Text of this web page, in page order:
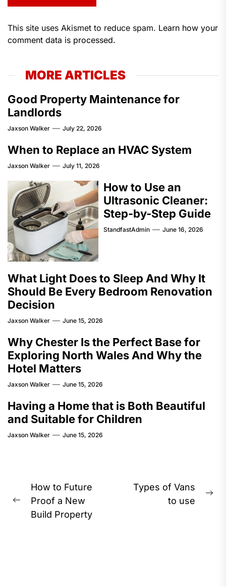
This site uses Akismet to reduce spam. Learn how your
comment data is processed.
MORE ARTICLES
Good Property Maintenance for
Landlords
Jaxson Walker July 22, 2026
When to Replace an HVAC System
Jaxson Walker July 11, 2026
How to Use an
Ultrasonic Cleaner:
Step-by-Step Guide
StandfastAdmin June 16, 2026
What Light Does to Sleep And Why It
Should Be Every Bedroom Renovation
Decision
Jaxson Walker June 15, 2026
Why Chester Is the Perfect Base for
Exploring North Wales And Why the
Hotel Matters
Jaxson Walker June 15, 2026
Having a Home that is Both Beautiful
and Suitable for Children
Jaxson Walker June 15, 2026
Post
navigation
Previous
post:
How to Future
Proof a New
Build Property
Types of Vans
to use